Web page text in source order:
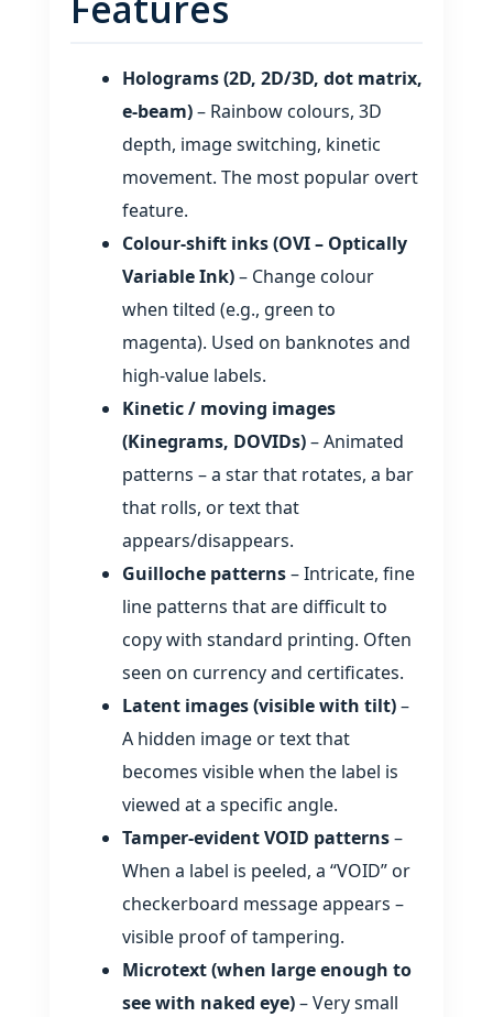
Holograms (2D, 2D/3D, dot matrix,
e‑beam)– Rainbow colours, 3D
depth, image switching, kinetic
movement. The most popular overt
feature.
Colour‑shift inks (OVI – Optically
Variable Ink)– Change colour
when tilted (e.g., green to
magenta). Used on banknotes and
high‑value labels.
Kinetic / moving images
(Kinegrams, DOVIDs)– Animated
patterns – a star that rotates, a bar
that rolls, or text that
appears/disappears.
Guilloche patterns– Intricate, fine
line patterns that are difficult to
copy with standard printing. Often
seen on currency and certificates.
Latent images (visible with tilt)–
A hidden image or text that
becomes visible when the label is
viewed at a specific angle.
Tamper‑evident VOID patterns–
When a label is peeled, a “VOID” or
checkerboard message appears –
visible proof of tampering.
Microtext (when large enough to
see with naked eye)– Very small